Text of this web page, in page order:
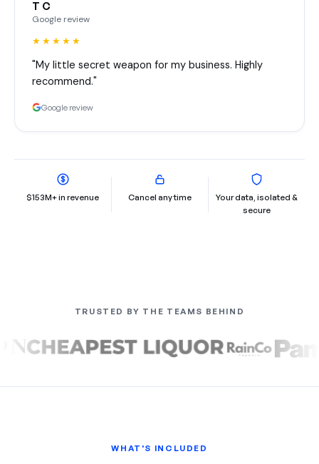
T C
Google review
★★★★★
"My little secret weapon for my business. Highly
recommend."
Google review
$153M+ in revenue Cancel any time
Your data, isolated &
secure
TRUSTED BY THE TEAMS BEHIND
WHAT'S INCLUDED